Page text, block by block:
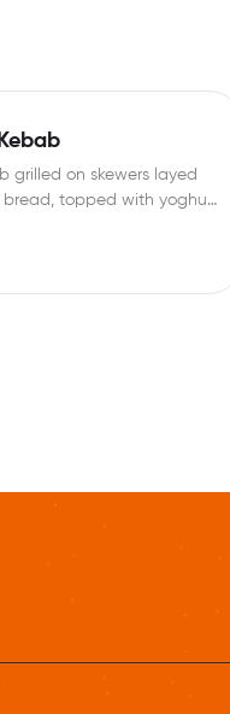
grilled on skewers layed
topped with yoghurt